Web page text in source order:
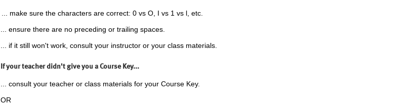
... make sure the characters are correct: 0 vs O, I vs 1 vs l, etc.
... ensure there are no preceding or trailing spaces.
... if it still won't work, consult your instructor or your class materials.
If your teacher didn't give you a Course Key...
... consult your teacher or class materials for your Course Key.
OR